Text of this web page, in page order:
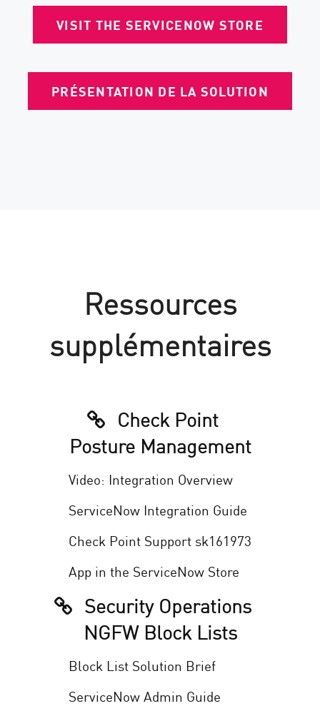
VISIT THE SERVICENOW STORE
PRÉSENTATION DE LA SOLUTION
Ressources
supplémentaires
Check Point
Posture Management
Video: Integration Overview
ServiceNow Integration Guide
Check Point Support sk161973
App in the ServiceNow Store
Security Operations
NGFW Block Lists
Block List Solution Brief
ServiceNow Admin Guide